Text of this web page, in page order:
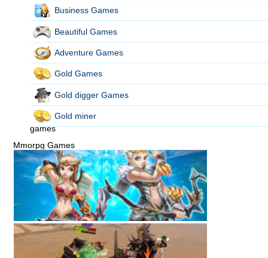
Business Games
Beautiful Games
Adventure Games
Gold Games
Gold digger Games
Gold miner
games
Mmorpg Games